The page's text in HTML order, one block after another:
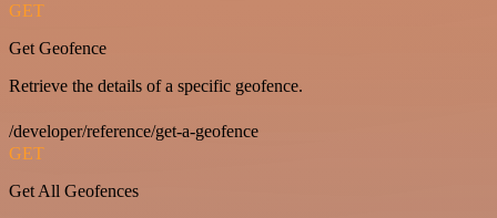
GET
Get Geofence
Retrieve the details of a specific geofence.
/developer/reference/get-a-geofence
GET
Get All Geofences